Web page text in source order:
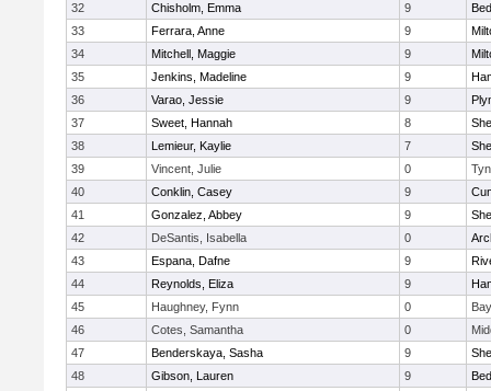
32
Chisholm, Emma 9
33
Ferrara, Anne 9
34
Mitchell, Maggie 9
35
Jenkins, Madeline 9
36
Varao, Jessie 9
37
Sweet, Hannah 8
38
Lemieur, Kaylie 7
39
Vincent, Julie 0
40
Conklin, Casey 9
41
Gonzalez, Abbey 9
42
DeSantis, Isabella 0
43
Espana, Dafne 9
44
Reynolds, Eliza 9
45
Haughney, Fynn 0
46
Cotes, Samantha 0
47
Benderskaya, Sasha 9
48
Gibson, Lauren 9